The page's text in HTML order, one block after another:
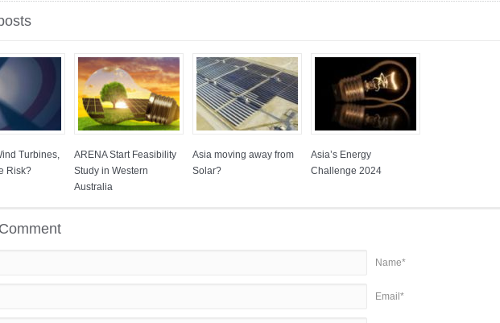
Turbines,
Risk?
ARENA Start Feasibility
Study in Western
Australia
Asia moving away from
Solar?
Asia’s Energy
Challenge 2024
Name*
Email*